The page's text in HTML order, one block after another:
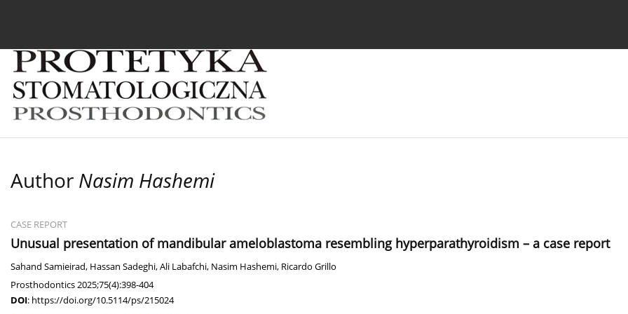
Author Nasim Hashemi
CASE REPORT
Unusual presentation of mandibular ameloblastoma resembling hyperparathyroidism – a case report
Sahand Samieirad, Hassan Sadeghi,Ali Labafchi, Nasim Hashemi, Ricardo Grillo
Prosthodontics 2025;75(4):398-404
DOI: https://doi.org/10.5114/ps/215024